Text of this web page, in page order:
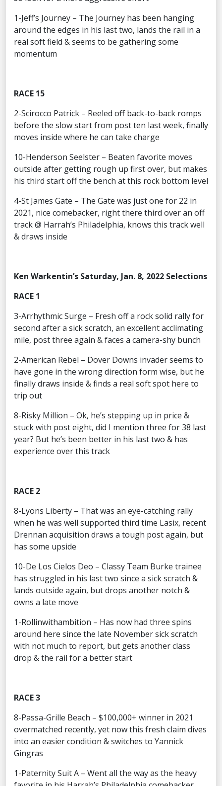
1-Jeff’s Journey – The Journey has been hanging
around the edges in his last two, lands the rail in a
real soft field & seems to be gathering some
momentum
RACE 15
2-Scirocco Patrick – Reeled off back-to-back romps
before the slow start from post ten last week, finally
moves inside where he can take charge
10-Henderson Seelster – Beaten favorite moves
outside after getting rough up first over, but makes
his third start off the bench at this rock bottom level
4-St James Gate – The Gate was just one for 22 in
2021, nice comebacker, right there third over an off
track @ Harrah’s Philadelphia, knows this track well
& draws inside
Ken Warkentin’s Saturday, Jan. 8, 2022 Selections
RACE 1
3-Arrhythmic Surge – Fresh off a rock solid rally for
second after a sick scratch, an excellent acclimating
mile, post three again & faces a camera-shy bunch
2-American Rebel – Dover Downs invader seems to
have gone in the wrong direction form wise, but he
finally draws inside & finds a real soft spot here to
trip out
8-Risky Million – Ok, he’s stepping up in price &
stuck with post eight, did I mention three for 38 last
year? But he’s been better in his last two & has
experience over this track
RACE 2
8-Lyons Liberty – That was an eye-catching rally
when he was well supported third time Lasix, recent
Drennan acquisition draws a tough post again, but
has some upside
10-De Los Cielos Deo – Classy Team Burke trainee
has struggled in his last two since a sick scratch &
lands outside again, but drops another notch &
owns a late move
1-Rollinwithambition – Has now had three spins
around here since the late November sick scratch
with not much to report, but gets another class
drop & the rail for a better start
RACE 3
8-Passa-Grille Beach – $100,000+ winner in 2021
overmatched recently, yet now this fresh claim dives
into an easier condition & switches to Yannick
Gingras
1-Paternity Suit A – Went all the way as the heavy